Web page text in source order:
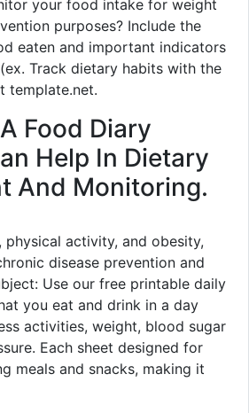
your food intake for weight
purposes? Include the
eaten and important indicators
Track dietary habits with the
template.net.
Food Diary
Help In Dietary
And Monitoring.
activity, and obesity,
disease prevention and
Use our free printable daily
you eat and drink in a day
activities, weight, blood sugar
Each sheet designed for
meals and snacks, making it